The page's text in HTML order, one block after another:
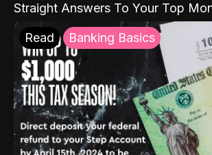
Straight Answers To Your Top
Read Banking Basics